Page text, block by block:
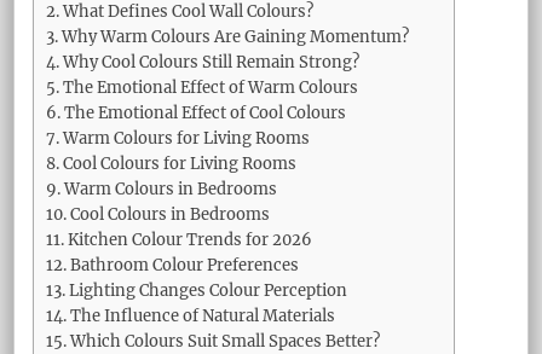
What Defines Cool Wall Colours?
Why Warm Colours Are Gaining Momentum?
Why Cool Colours Still Remain Strong?
The Emotional Effect of Warm Colours
The Emotional Effect of Cool Colours
Warm Colours for Living Rooms
Cool Colours for Living Rooms
Warm Colours in Bedrooms
Cool Colours in Bedrooms
Kitchen Colour Trends for 2026
Bathroom Colour Preferences
Lighting Changes Colour Perception
The Influence of Natural Materials
Which Colours Suit Small Spaces Better?